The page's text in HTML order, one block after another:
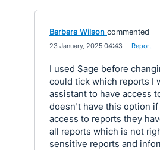
Barbara Wilson commented
23 January, 2025 04:43 Report
I used Sage before
could tick which reports I
assistant to have access
doesn't have this option if
access to reports they
all reports which is not
sensitive reports and